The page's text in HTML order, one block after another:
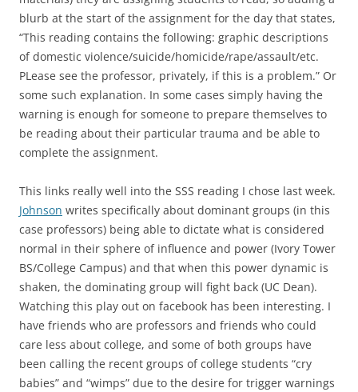
blurb at the start of the assignment for the day that states,
“This reading contains the following: graphic descriptions
of domestic violence/suicide/homicide/rape/assault/etc.
PLease see the professor, privately, if this is a problem.” Or
some such explanation. In some cases simply having the
warning is enough for someone to prepare themselves to
be reading about their particular trauma and be able to
complete the assignment.
This links really well into the SSS reading I chose last week.
Johnson writes specifically about dominant groups (in this
case professors) being able to dictate what is considered
normal in their sphere of influence and power (Ivory Tower
BS/College Campus) and that when this power dynamic is
shaken, the dominating group will fight back (UC Dean).
Watching this play out on facebook has been interesting. I
have friends who are professors and friends who could
care less about college, and some of both groups have
been calling the recent groups of college students “cry
babies” and “wimps” due to the desire for trigger warnings